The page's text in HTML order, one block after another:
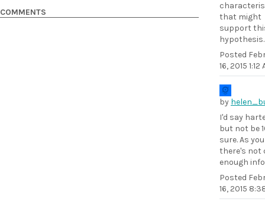
that might
support
hypothesis.
Posted
16, 2015 1:12
by
I'd say
but not be
sure. As
there's not
enough
Posted
16, 2015
COMMENTS